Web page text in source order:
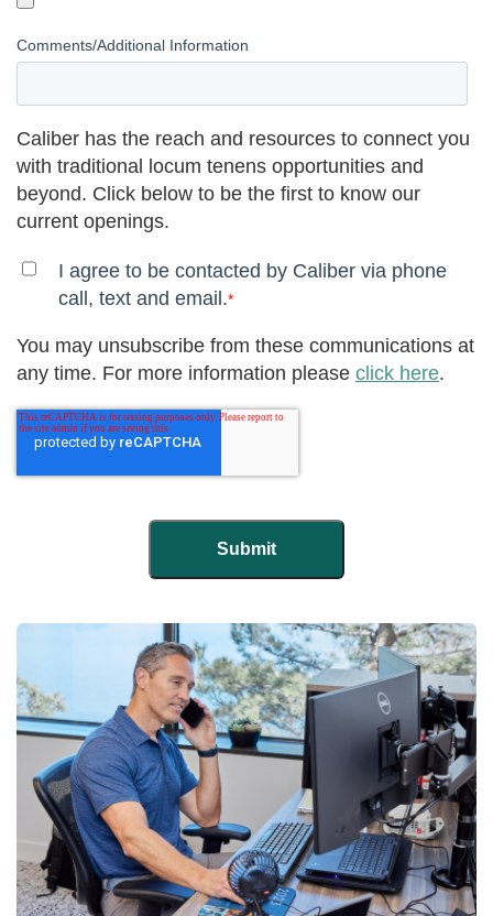
Comments/Additional Information
Caliber has the reach and resources to connect you
with traditional locum tenens opportunities and
beyond. Click below to be the first to know our
current openings.
I agree to be contacted by Caliber via phone
call, text and email.*
You may unsubscribe from these communications at
any time. For more information please click here.